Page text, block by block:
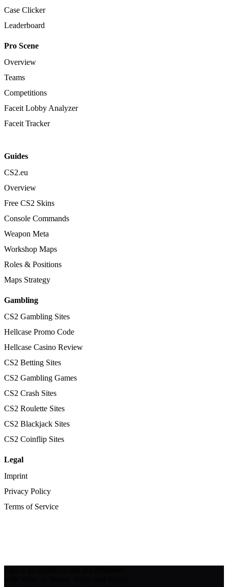
Case Clicker
Leaderboard
Pro Scene
Overview
Teams
Competitions
Faceit Lobby Analyzer
Faceit Tracker
Guides
CS2.eu
Overview
Free CS2 Skins
Console Commands
Weapon Meta
Workshop Maps
Roles & Positions
Maps Strategy
Gambling
CS2 Gambling Sites
Hellcase Promo Code
Hellcase Casino Review
CS2 Betting Sites
CS2 Gambling Games
CS2 Crash Sites
CS2 Roulette Sites
CS2 Blackjack Sites
CS2 Coinflip Sites
Legal
Imprint
Privacy Policy
Terms of Service